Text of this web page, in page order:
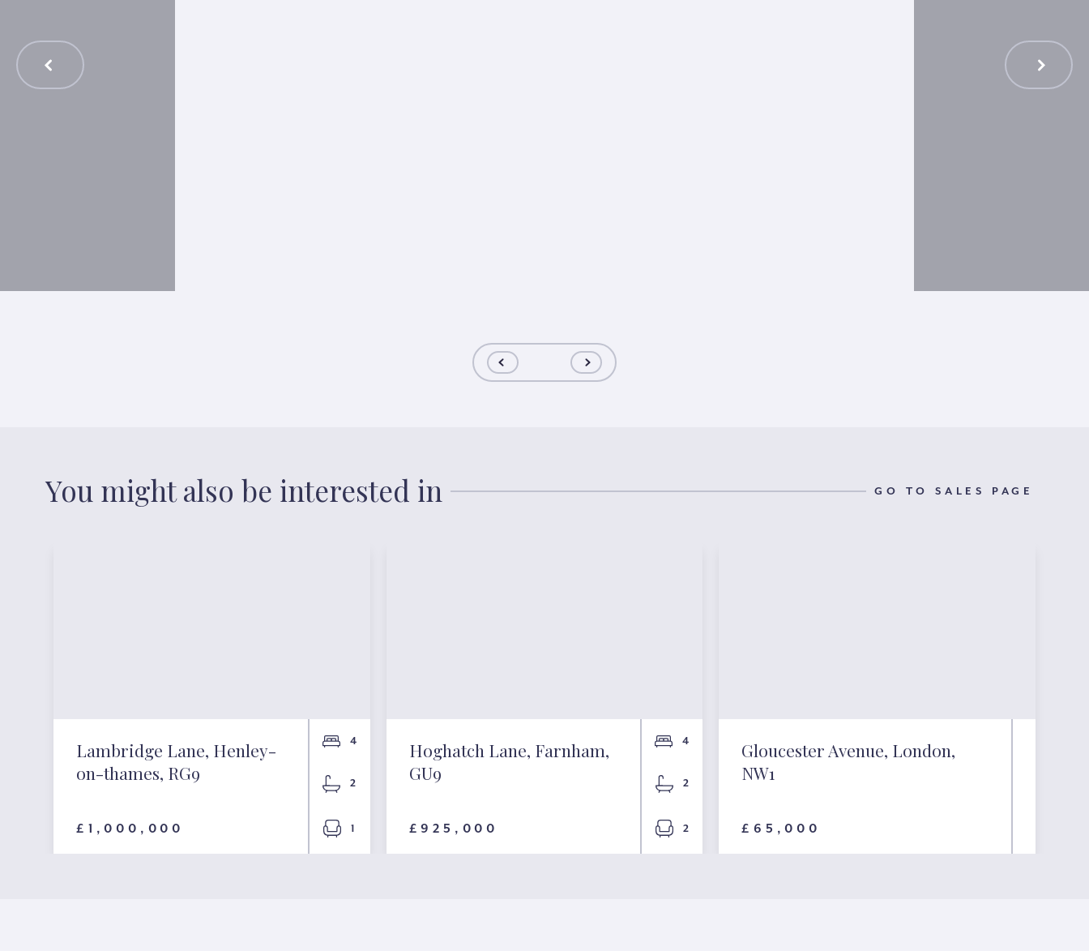
You might also be interested in GO TO SALES PAGE
Lambridge Lane, Henley-
on-thames, RG9
£1,000,000
4
2
1
Hoghatch Lane, Farnham,
GU9
£925,000
4
2
2
Gloucester Avenue, London,
NW1
£65,000